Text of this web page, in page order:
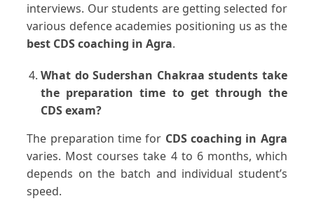
interviews. Our students are getting selected for
various defence academies positioning us as the
best CDS coaching in Agra.
What do Sudershan Chakraa students take
the preparation time to get through the
CDS exam?
The preparation time for CDS coaching in Agra
varies. Most courses take 4 to 6 months, which
depends on the batch and individual student’s
speed.